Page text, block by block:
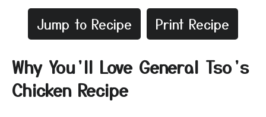
Jump to Recipe Print Recipe
Why You’ll Love General Tso’s
Chicken Recipe